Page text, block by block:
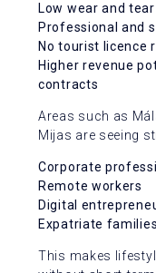
Low wear and tear
Professional and
No tourist licence
Higher revenue
contracts
Areas such as
Mijas are seeing
Corporate
Remote workers
Digital
Expatriate families
This makes